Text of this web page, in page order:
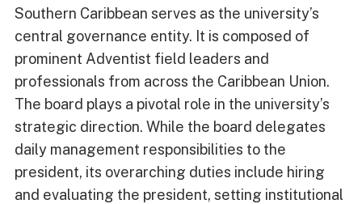
Southern Caribbean serves as the university’s
central governance entity. It is composed of
prominent Adventist field leaders and
professionals from across the Caribbean Union.
The board plays a pivotal role in the university’s
strategic direction. While the board delegates
daily management responsibilities to the
president, its overarching duties include hiring
and evaluating the president, setting institutional